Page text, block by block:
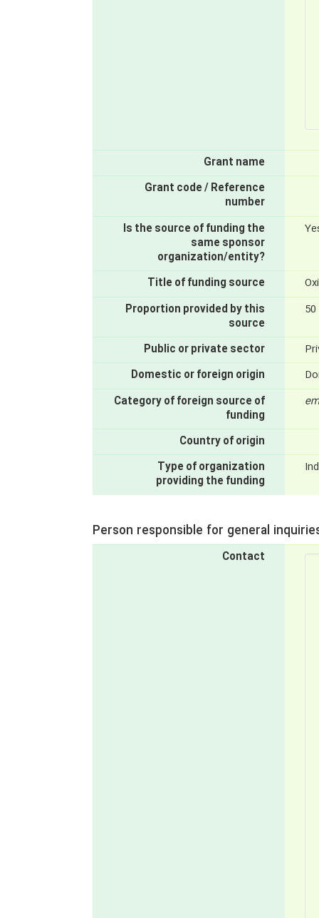
Grant name
Grant code / Reference
number
Is the source of funding the
same sponsor
organization/entity?
Title of funding source
Proportion provided by this
source
50
Public or private sector
Domestic or foreign origin
Category of foreign source of
funding
Country of origin
Type of organization
providing the funding
Person responsible for general
Contact